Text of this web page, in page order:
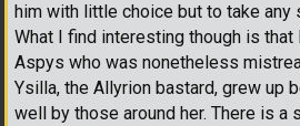
him with little choice but to take any
What I find interesting though is that
Aspys who was nonetheless
Ysilla, the Allyrion bastard, grew up
well by those around her. There is a